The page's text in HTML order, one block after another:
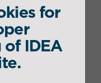
adaptation to the
resources
to Maugin’s sales
and plant workload
for
IDEA